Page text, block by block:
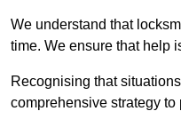
We understand that
time. We ensure that help
Recognising that
comprehensive strategy